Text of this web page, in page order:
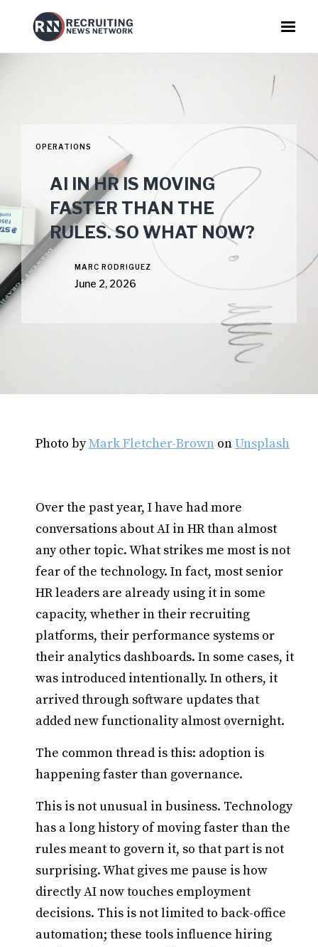
OPERATIONS
AI IN HR IS MOVING
FASTER THAN THE
RULES. SO WHAT NOW?
MARC RODRIGUEZ
June 2, 2026
Photo byMark Fletcher-Brown onUnsplash
Over the past year, I have had more
conversations about AI in HR than almost
any other topic. What strikes me most is not
fear of the technology. In fact, most senior
HR leaders are already using it in some
capacity, whether in their recruiting
platforms, their performance systems or
their analytics dashboards. In some cases, it
was introduced intentionally. In others, it
arrived through software updates that
added new functionality almost overnight.
The common thread is this: adoption is
happening faster than governance.
This is not unusual in business. Technology
has a long history of moving faster than the
rules meant to govern it, so that part is not
surprising. What gives me pause is how
directly AI now touches employment
decisions. This is not limited to back-office
automation; these tools influence hiring